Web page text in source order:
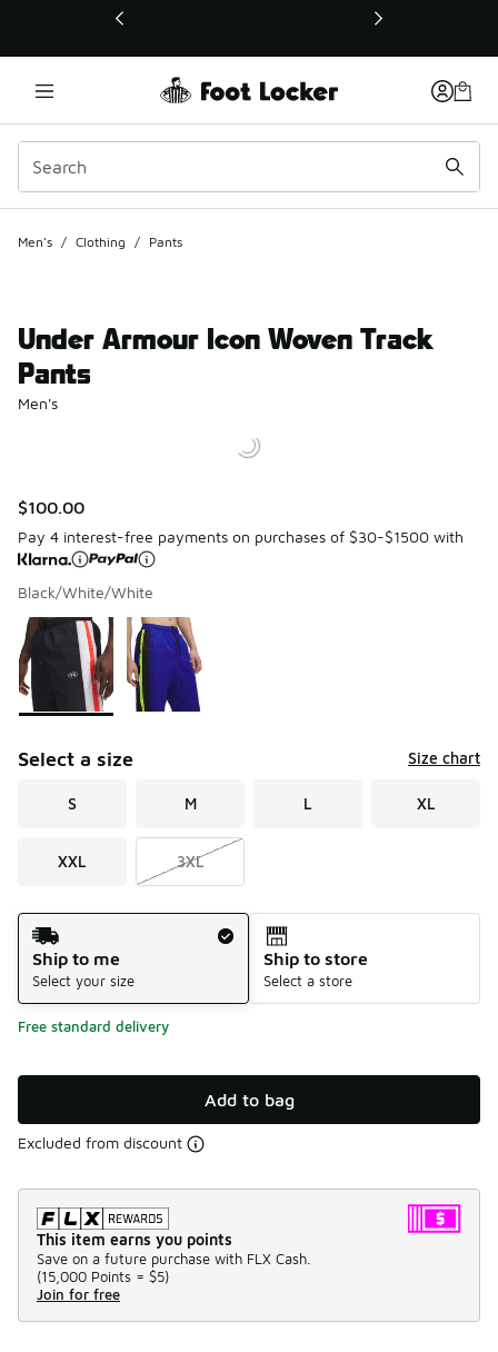
This link will open in a new window
Men's / Clothing / Pants
Under Armour Icon Woven Track
Pants
Men's
$100.00
Pay 4 interest-free payments on purchases of $30-$1500 with
Black/White/White
Page 1 of 1 displaying 1 to 2 of 2 colors
Please select a style*
Select a size Size chart
S M L XL
XXL 3XL
Shipping Method
Ship to me
Select your size
Ship to store
Select a store
Free standard delivery
Add to bag
Excluded from discount
This item earns you points
Save on a future purchase with FLX Cash.
(15,000 Points = $5)
Join for free